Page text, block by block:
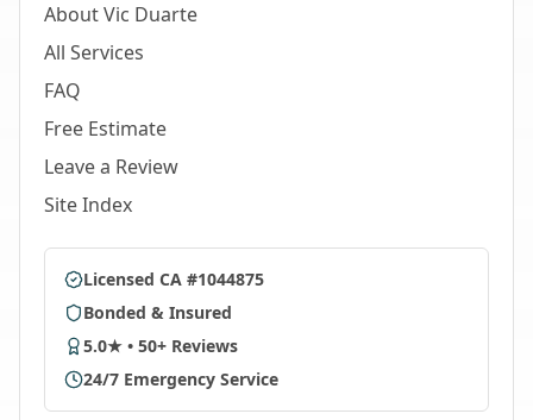
About Vic Duarte
All Services
FAQ
Free Estimate
Leave a Review
Site Index
Licensed CA #1044875
Bonded & Insured
5.0★ • 50+ Reviews
24/7 Emergency Service